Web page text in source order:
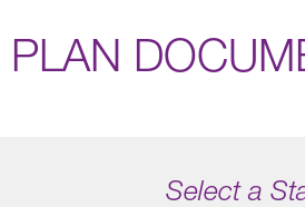
PLAN
Select a